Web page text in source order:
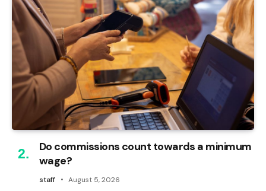
Do commissions count towards a minimum
wage?
staff August 5, 2026